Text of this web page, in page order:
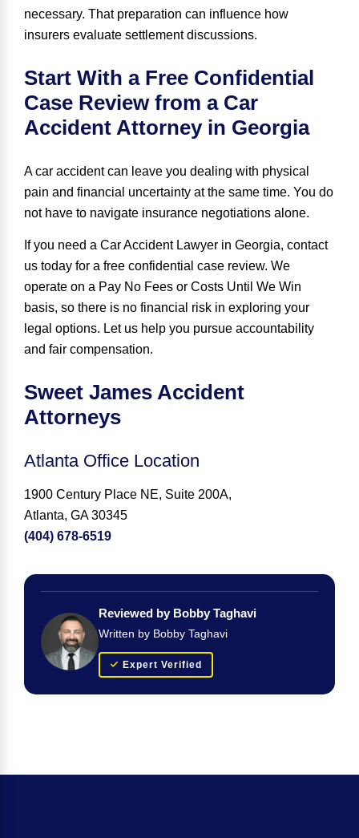
necessary. That preparation can influence how
insurers evaluate settlement discussions.
Start With a Free Confidential
Case Review from a Car
Accident Attorney in Georgia
A car accident can leave you dealing with physical
pain and financial uncertainty at the same time. You do
not have to navigate insurance negotiations alone.
If you need a Car Accident Lawyer in Georgia, contact
us today for a free confidential case review. We
operate on a Pay No Fees or Costs Until We Win
basis, so there is no financial risk in exploring your
legal options. Let us help you pursue accountability
and fair compensation.
Sweet James Accident
Attorneys
Atlanta Office Location
1900 Century Place NE, Suite 200A,
Atlanta, GA 30345
(404) 678-6519
Reviewed by Bobby Taghavi
Written by Bobby Taghavi
Expert Verified